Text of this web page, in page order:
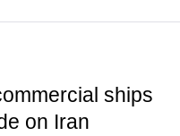
ships
on Iran